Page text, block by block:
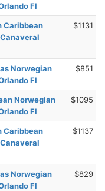
Fl
Caribbean
$1131
Norwegian
Fl
$851
Norwegian
Fl
$1095
Caribbean
$1137
Norwegian
Fl
$829